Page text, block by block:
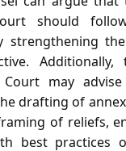
should
strengthening
Court may
drafting of
of reliefs,
best practices